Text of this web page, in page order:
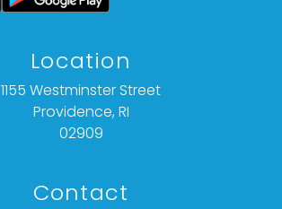
Location
1155 Westminster Street
Providence, RI
02909
Contact